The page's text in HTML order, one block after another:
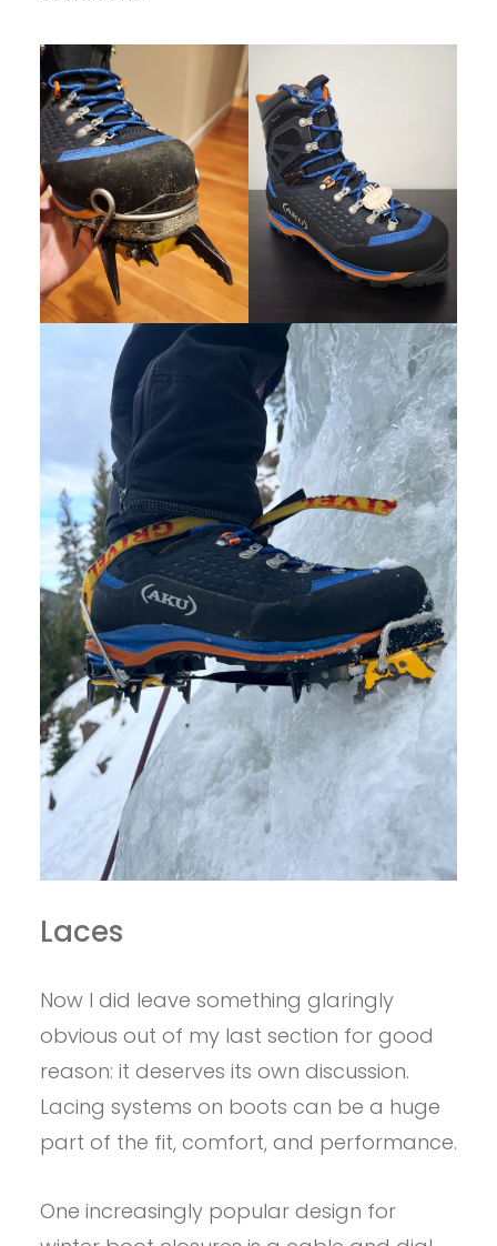
Laces
Now I did leave something glaringly
obvious out of my last section for good
reason: it deserves its own discussion.
Lacing systems on boots can be a huge
part of the fit, comfort, and performance.
One increasingly popular design for